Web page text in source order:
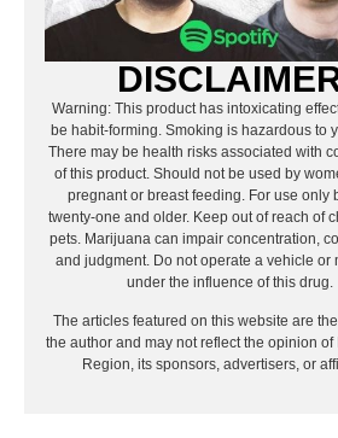
Warning: This product has intoxicating
be habit-forming. Smoking is hazardous to
There may be health risks associated with
of this product. Should not be used by
pregnant or breast feeding. For use only
twenty-one and older. Keep out of reach of
pets. Marijuana can impair concentration,
and judgment. Do not operate a vehicle or
under the influence of this drug.
The articles featured on this website are
the author and may not reflect the opinion of
Region, its sponsors, advertisers, or